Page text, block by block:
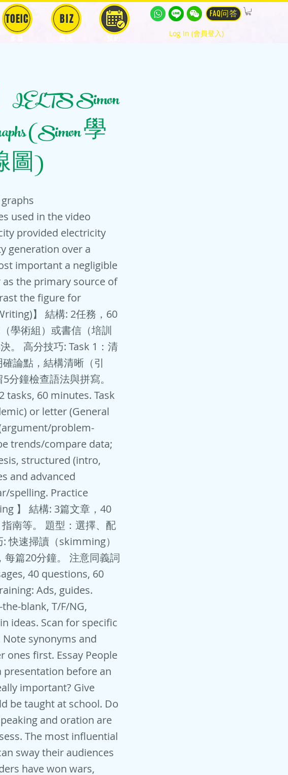
BIZ
TOEIC FAQ问答
Log In (會員登入)
IELTS Simon
(Simon 學
圖)
used in the video
provided electricity
generation over a
important a negligible
the primary source of
the figure for
】 結構: 2任務，60
學術組）或書信（培訓
。 高分技巧: Task 1：清
論點，結構清晰（引
分鐘檢查語法與拼寫。
tasks, 60 minutes. Task
or letter (General
problem-
trends/compare data;
structured (intro,
and advanced
spelling. Practice
】 結構: 3篇文章，40
南等。 題型：選擇、配
快速掃讀（skimming）
篇20分鐘。 注意同義詞
40 questions, 60
Ads, guides.
blank, T/F/NG,
ideas. Scan for specific
synonyms and
ones first. Essay People
before an
important? Give
be taught at school. Do
and oration are
The most influential
sway their audiences
have won wars,